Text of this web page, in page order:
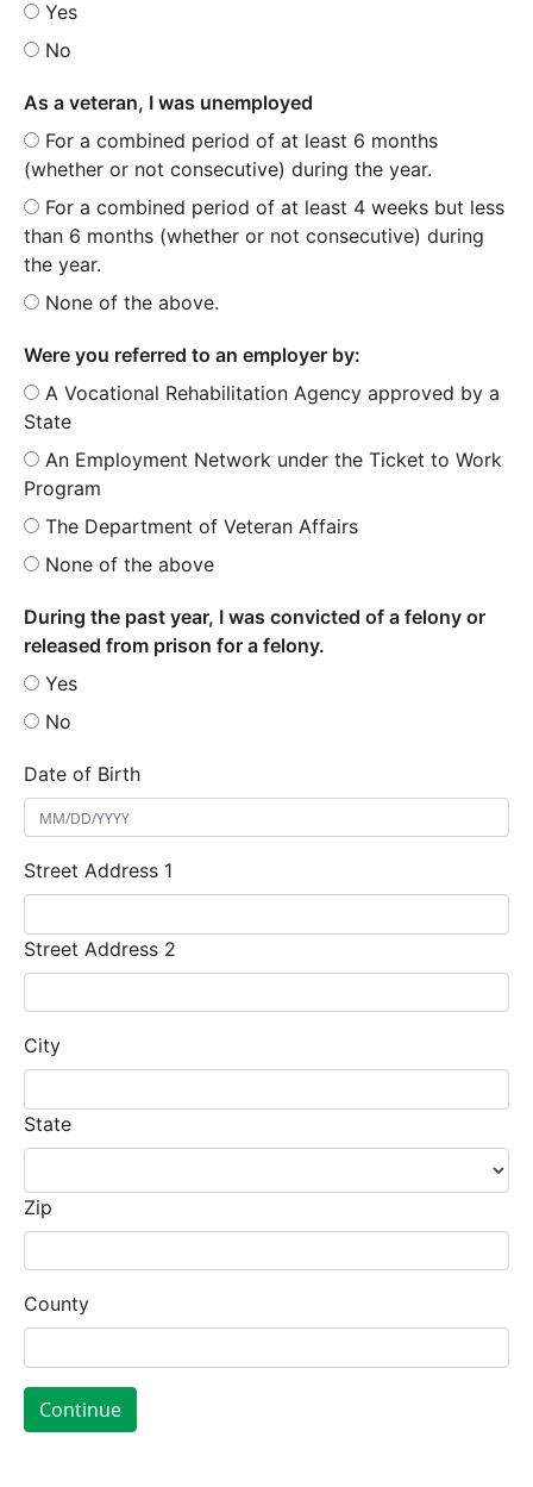
Yes
No
As a veteran, I was unemployed
For a combined period of at least 6 months
(whether or not consecutive) during the year.
For a combined period of at least 4 weeks but less
than 6 months (whether or not consecutive) during
the year.
None of the above.
Were you referred to an employer by:
A Vocational Rehabilitation Agency approved by a
State
An Employment Network under the Ticket to Work
Program
The Department of Veteran Affairs
None of the above
During the past year, I was convicted of a felony or
released from prison for a felony.
Yes
No
Date of Birth
Street Address 1
Street Address 2
City
State
Zip
County
Continue